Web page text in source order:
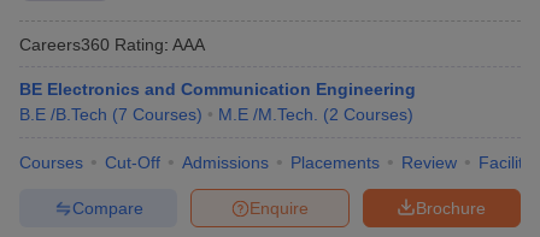
Careers360 Rating: AAA
BE Electronics and Communication Engineering
B.E /B.Tech (7 Courses) M.E /M.Tech. (2 Courses)
Courses Cut-Off Admissions Placements Review
Brochure
Enquire
Compare